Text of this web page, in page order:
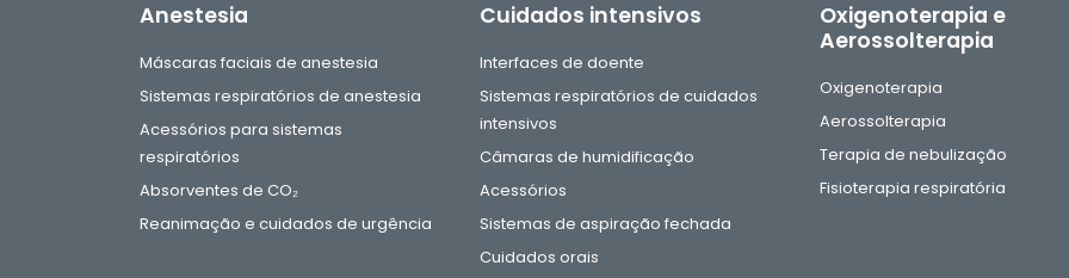
Anestesia
Máscaras faciais de anestesia
Sistemas respiratórios de anestesia
Acessórios para sistemas
respiratórios
Absorventes de CO₂
Reanimação e cuidados de urgência
Cuidados intensivos
Interfaces de doente
Sistemas respiratórios de cuidados
intensivos
Câmaras de humidificação
Acessórios
Sistemas de aspiração fechada
Cuidados orais
Oxigenoterapia e
Aerossolterapia
Oxigenoterapia
Aerossolterapia
Terapia de nebulização
Fisioterapia respiratória